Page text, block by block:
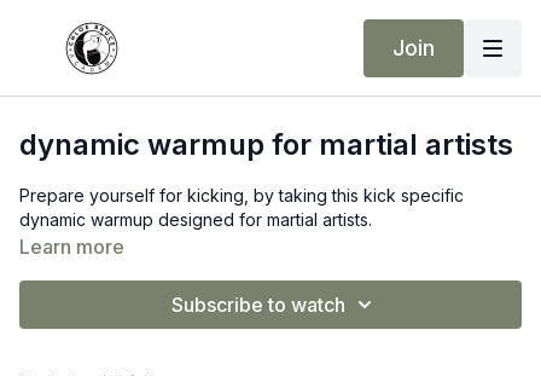
Join
dynamic warmup for martial artists
Prepare yourself for kicking, by taking this kick specific
dynamic warmup designed for martial artists.
Learn more
Subscribe to watch